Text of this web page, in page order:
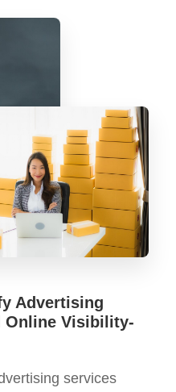
Advertising
Online Visibility-
services